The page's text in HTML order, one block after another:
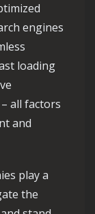
engines
loading
all factors
and
play a
the